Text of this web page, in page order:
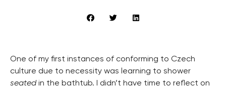
One of my first instances of conforming to Czech
culture due to necessity was learning to shower
seated in the bathtub. I didn’t have time to reflect on